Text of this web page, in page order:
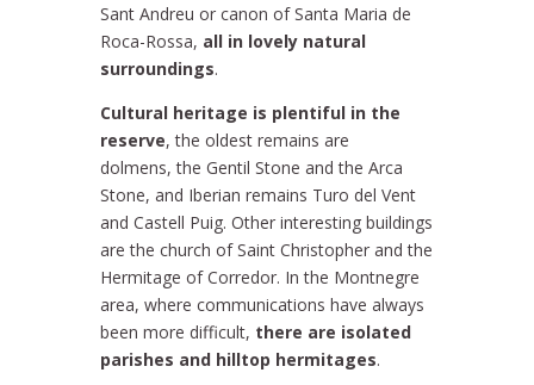
Sant Andreu or canon of Santa Maria de
Roca-Rossa, all in lovely natural
surroundings.
Cultural heritage is plentiful in the
reserve, the oldest remains are
dolmens, the Gentil Stone and the Arca
Stone, and Iberian remains Turo del Vent
and Castell Puig. Other interesting buildings
are the church of Saint Christopher and the
Hermitage of Corredor. In the Montnegre
area, where communications have always
been more difficult, there are isolated
parishes and hilltop hermitages.